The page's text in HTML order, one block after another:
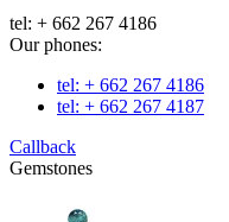
tel: + 662 267 4186
Our phones:
tel: + 662 267 4186
tel: + 662 267 4187
Callback
Gemstones